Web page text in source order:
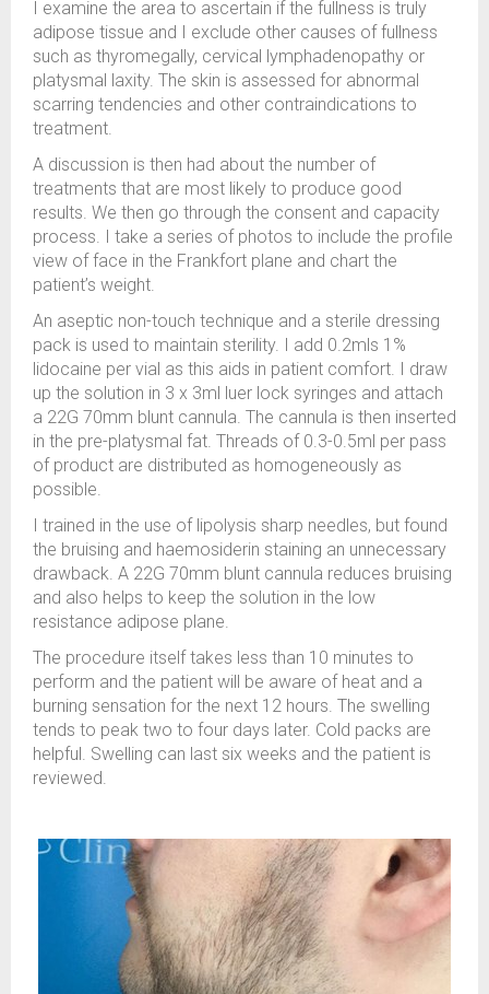
I examine the area to ascertain if the fullness is truly
adipose tissue and I exclude other causes of fullness
such as thyromegally, cervical lymphadenopathy or
platysmal laxity. The skin is assessed for abnormal
scarring tendencies and other contraindications to
treatment.
A discussion is then had about the number of
treatments that are most likely to produce good
results. We then go through the consent and capacity
process. I take a series of photos to include the profile
view of face in the Frankfort plane and chart the
patient’s weight.
An aseptic non-touch technique and a sterile dressing
pack is used to maintain sterility. I add 0.2mls 1%
lidocaine per vial as this aids in patient comfort. I draw
up the solution in 3 x 3ml luer lock syringes and attach
a 22G 70mm blunt cannula. The cannula is then inserted
in the pre-platysmal fat. Threads of 0.3-0.5ml per pass
of product are distributed as homogeneously as
possible.
I trained in the use of lipolysis sharp needles, but found
the bruising and haemosiderin staining an unnecessary
drawback. A 22G 70mm blunt cannula reduces bruising
and also helps to keep the solution in the low
resistance adipose plane.
The procedure itself takes less than 10 minutes to
perform and the patient will be aware of heat and a
burning sensation for the next 12 hours. The swelling
tends to peak two to four days later. Cold packs are
helpful. Swelling can last six weeks and the patient is
reviewed.